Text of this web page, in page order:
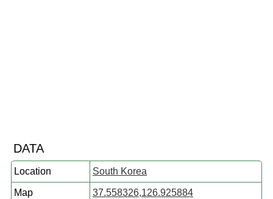
DATA
Location South Korea
Map 37.558326,126.925884